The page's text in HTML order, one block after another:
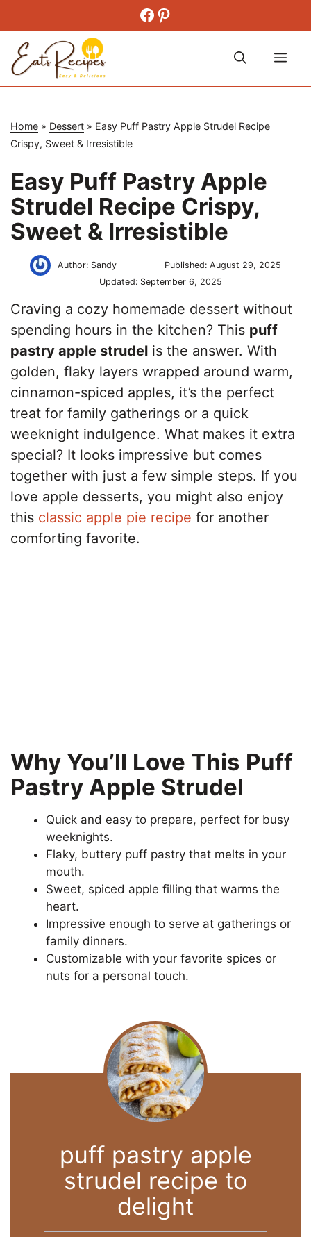
content
Facebook
Pinterest
Home » Dessert » Easy Puff Pastry Apple Strudel Recipe
Crispy, Sweet & Irresistible
Easy Puff Pastry Apple
Strudel Recipe Crispy,
Sweet & Irresistible
Author: Sandy Published:August 29, 2025
Updated: September 6, 2025
Craving a cozy homemade dessert without
spending hours in the kitchen? This puff
pastry apple strudel is the answer. With
golden, flaky layers wrapped around warm,
cinnamon-spiced apples, it’s the perfect
treat for family gatherings or a quick
weeknight indulgence. What makes it extra
special? It looks impressive but comes
together with just a few simple steps. If you
love apple desserts, you might also enjoy
this classic apple pie recipe for another
comforting favorite.
Why You’ll Love This Puff
Pastry Apple Strudel
Quick and easy to prepare, perfect for busy
weeknights.
Flaky, buttery puff pastry that melts in your
mouth.
Sweet, spiced apple filling that warms the
heart.
Impressive enough to serve at gatherings or
family dinners.
Customizable with your favorite spices or
nuts for a personal touch.
puff pastry apple
strudel recipe to
delight